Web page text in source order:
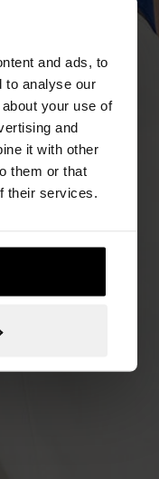
and ads, to
to analyse our
your use of
and
it with other
them or that
their services.